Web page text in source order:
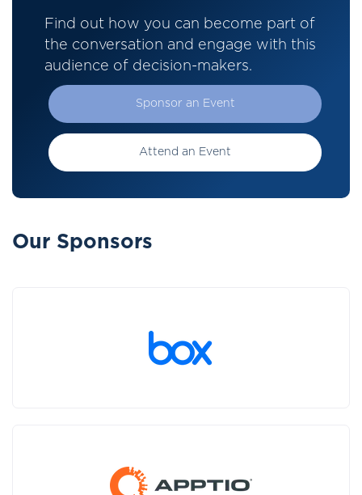
Find out how you can become part of
the conversation and engage with this
audience of decision-makers.
Sponsor an Event
Attend an Event
Our Sponsors